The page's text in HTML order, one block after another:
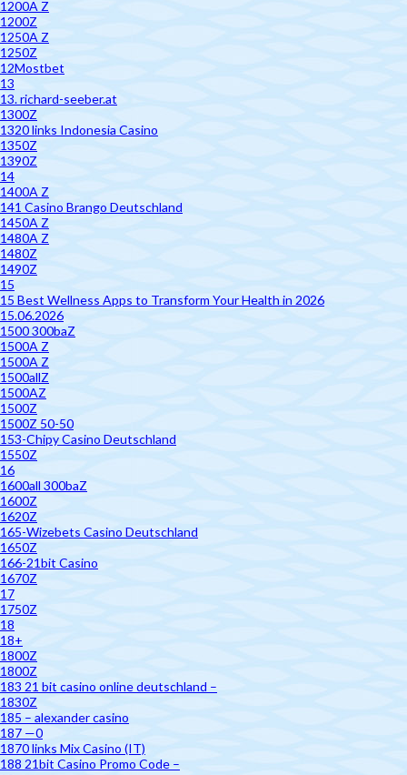
1200A Z
1200Z
1250A Z
1250Z
12Mostbet
13
13. richard-seeber.at
1300Z
1320 links Indonesia Casino
1350Z
1390Z
14
1400A Z
141 Casino Brango Deutschland
1450A Z
1480A Z
1480Z
1490Z
15
15 Best Wellness Apps to Transform Your Health in 2026
15.06.2026
1500 300baZ
1500A Z
1500A Z
1500allZ
1500AZ
1500Z
1500Z 50-50
153-Chipy Casino Deutschland
1550Z
16
1600all 300baZ
1600Z
1620Z
165-Wizebets Casino Deutschland
1650Z
166-21bit Casino
1670Z
17
1750Z
18
18+
1800Z
1800Z
183 21 bit casino online deutschland –
1830Z
185 – alexander casino
187 —0
1870 links Mix Casino (IT)
188 21bit Casino Promo Code –